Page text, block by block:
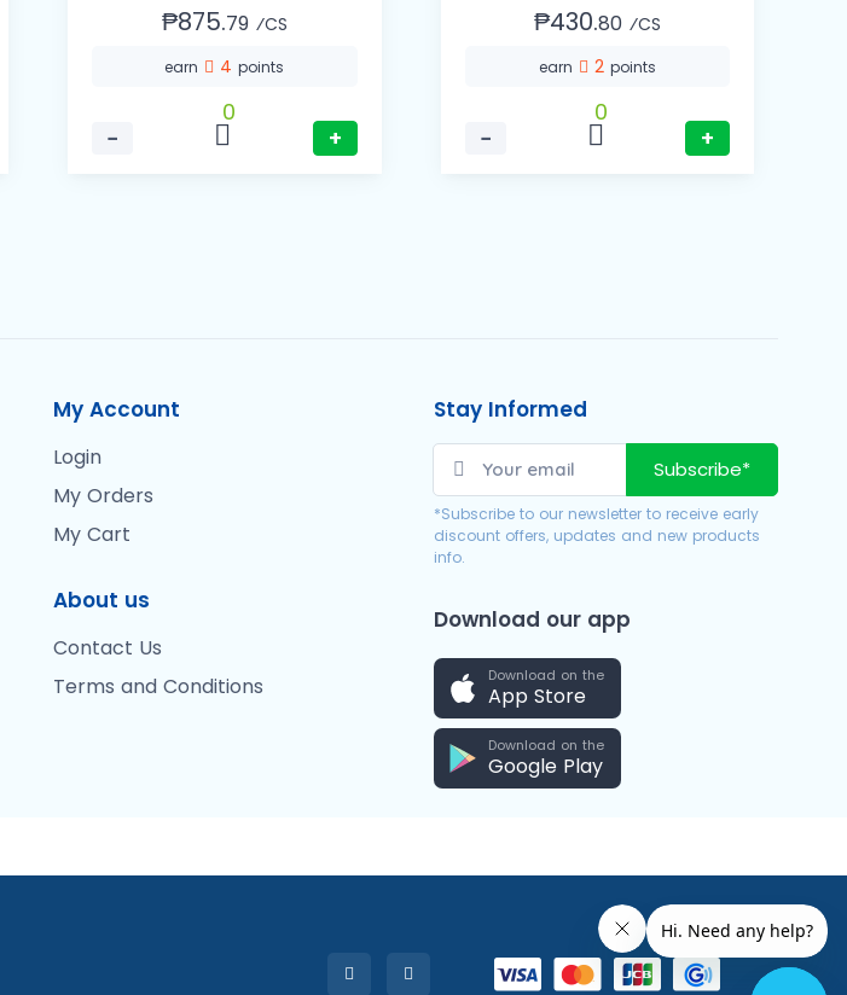
₱875.79 ⁄CS
earn 4points
−
0
+
₱430.80 ⁄CS
earn 2 points
−
0
+
My Account
Login
My Orders
My Cart
About us
Contact Us
Terms and Conditions
Stay Informed
Subscribe*
*Subscribe to our newsletter to receive early
discount offers, updates and new products
info.
Download our app
Download on the
App Store
Download on the
Google Play